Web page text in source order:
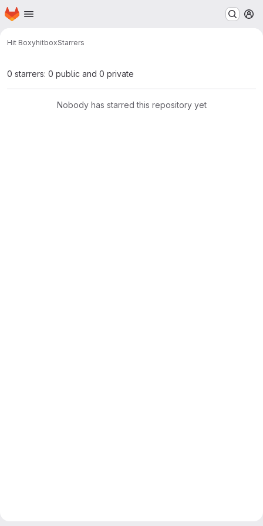
Skip to main content
Homepage
Hit BoxyhitboxStarrers
0 starrers: 0 public and 0 private
Nobody has starred this repository yet